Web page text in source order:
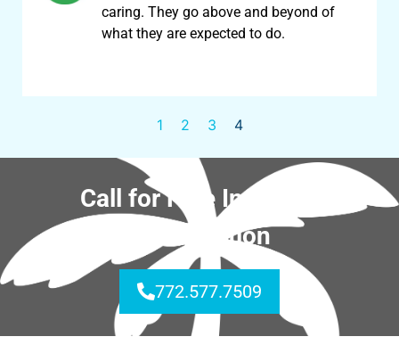
caring. They go above and beyond of
what they are expected to do.
1 2 3 4
Call for Free In-Home
Consultation
772.577.7509